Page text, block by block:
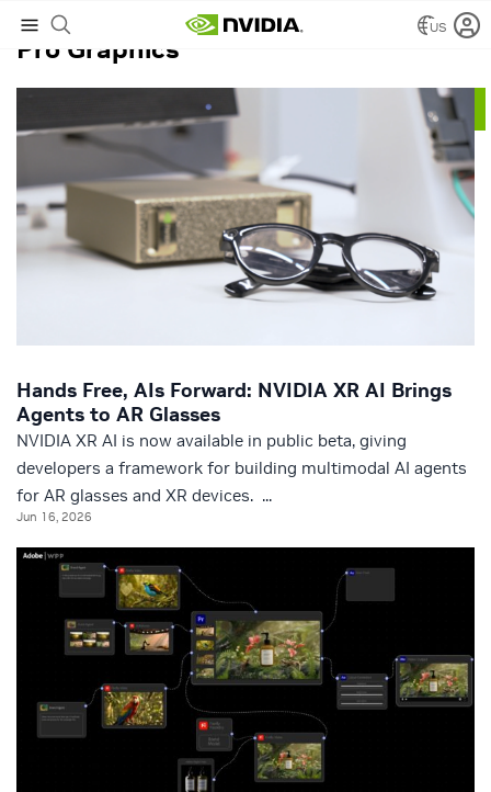
US
Pro Graphics
Hands Free, AIs Forward: NVIDIA XR AI Brings
Agents to AR Glasses
NVIDIA XR AI is now available in public beta, giving
developers a framework for building multimodal AI agents
for AR glasses and XR devices. ...
Jun 16, 2026